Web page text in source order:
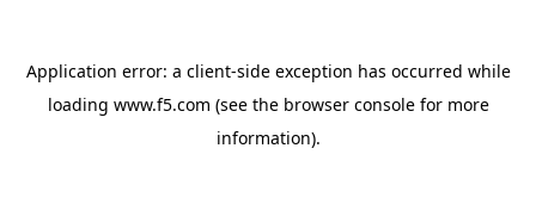
Application error: a client-side exception has occurred while
loading www.f5.com (see the browser consolefor more
information).